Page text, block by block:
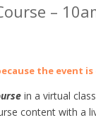
–
the event
in a virtual
content with a